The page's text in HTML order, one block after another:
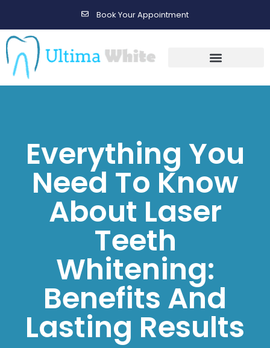
Book Your Appointment
Everything You
Need To Know
About Laser
Teeth
Whitening:
Benefits And
Lasting Results